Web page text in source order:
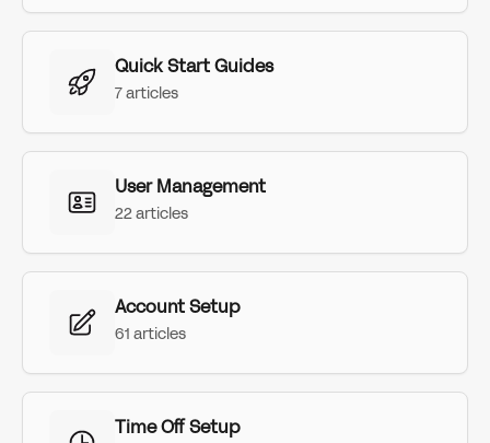
Quick Start Guides
7 articles
User Management
22 articles
Account Setup
61 articles
Time Off Setup